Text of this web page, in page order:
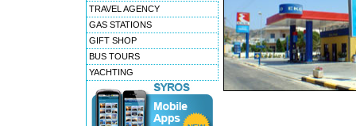
TRAVEL AGENCY
GAS STATIONS
GIFT SHOP
BUS TOURS
YACHTING